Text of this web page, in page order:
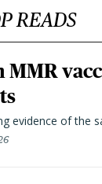
READS
evidence of the